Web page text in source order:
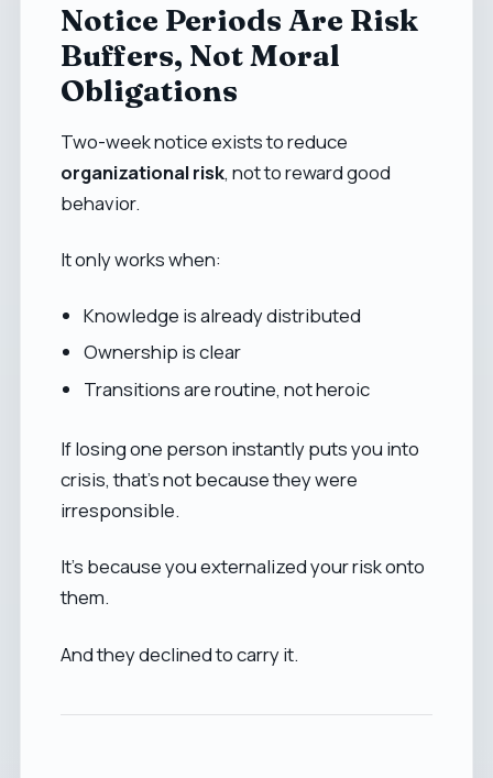
Notice Periods Are Risk
Buffers, Not Moral
Obligations
Two-week notice exists to reduce
organizational risk, not to reward good
behavior.
It only works when:
Knowledge is already distributed
Ownership is clear
Transitions are routine, not heroic
If losing one person instantly puts you into
crisis, that’s not because they were
irresponsible.
It’s because you externalized your risk onto
them.
And they declined to carry it.